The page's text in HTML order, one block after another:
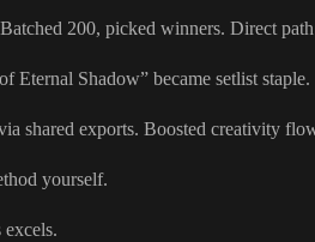
200, picked winners. Direct
Eternal Shadow” became setlist staple.
shared exports. Boosted creativity
yourself.